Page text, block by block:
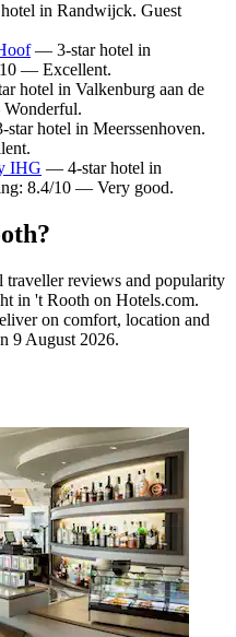
in Randwijck. Guest
— 3-star hotel in
— Excellent.
hotel in Valkenburg aan de
hotel in Meerssenhoven.
IHG — 4-star hotel in
8.4/10 — Very good.
traveller reviews and popularity
in 't Rooth on Hotels.com.
on comfort, location and
9 August 2026.